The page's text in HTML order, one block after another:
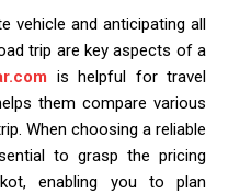
vehicle and anticipating all
trip are key aspects of a
is helpful for travel
them compare various
When choosing a reliable
to grasp the pricing
enabling you to plan